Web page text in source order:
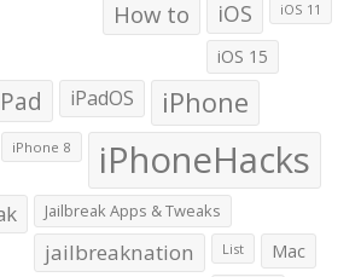
How to iOS iOS 11
iOS 15
iPadOS iPhone
iPhone 8 iPhoneHacks
Jailbreak Apps & Tweaks
jailbreaknation List Mac